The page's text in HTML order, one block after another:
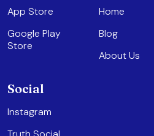
App Store
Google Play
Store
Home
Blog
About Us
Social
Instagram